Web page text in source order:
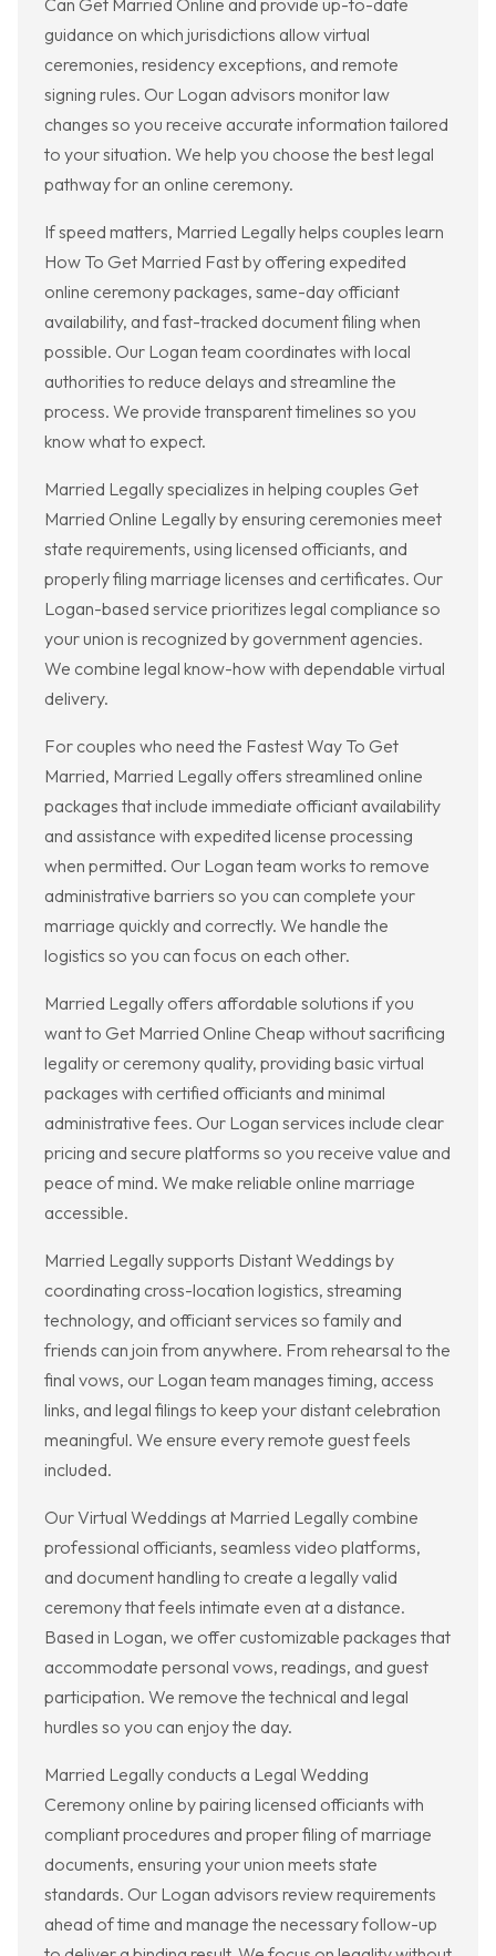
Can Get Married Online and provide up-to-date
guidance on which jurisdictions allow virtual
ceremonies, residency exceptions, and remote
signing rules. Our Logan advisors monitor law
changes so you receive accurate information tailored
to your situation. We help you choose the best legal
pathway for an online ceremony.
If speed matters, Married Legally helps couples learn
How To Get Married Fast by offering expedited
online ceremony packages, same-day officiant
availability, and fast-tracked document filing when
possible. Our Logan team coordinates with local
authorities to reduce delays and streamline the
process. We provide transparent timelines so you
know what to expect.
Married Legally specializes in helping couples Get
Married Online Legally by ensuring ceremonies meet
state requirements, using licensed officiants, and
properly filing marriage licenses and certificates. Our
Logan-based service prioritizes legal compliance so
your union is recognized by government agencies.
We combine legal know-how with dependable virtual
delivery.
For couples who need the Fastest Way To Get
Married, Married Legally offers streamlined online
packages that include immediate officiant availability
and assistance with expedited license processing
when permitted. Our Logan team works to remove
administrative barriers so you can complete your
marriage quickly and correctly. We handle the
logistics so you can focus on each other.
Married Legally offers affordable solutions if you
want to Get Married Online Cheap without sacrificing
legality or ceremony quality, providing basic virtual
packages with certified officiants and minimal
administrative fees. Our Logan services include clear
pricing and secure platforms so you receive value and
peace of mind. We make reliable online marriage
accessible.
Married Legally supports Distant Weddings by
coordinating cross-location logistics, streaming
technology, and officiant services so family and
friends can join from anywhere. From rehearsal to the
final vows, our Logan team manages timing, access
links, and legal filings to keep your distant celebration
meaningful. We ensure every remote guest feels
included.
Our Virtual Weddings at Married Legally combine
professional officiants, seamless video platforms,
and document handling to create a legally valid
ceremony that feels intimate even at a distance.
Based in Logan, we offer customizable packages that
accommodate personal vows, readings, and guest
participation. We remove the technical and legal
hurdles so you can enjoy the day.
Married Legally conducts a Legal Wedding
Ceremony online by pairing licensed officiants with
compliant procedures and proper filing of marriage
documents, ensuring your union meets state
standards. Our Logan advisors review requirements
ahead of time and manage the necessary follow-up